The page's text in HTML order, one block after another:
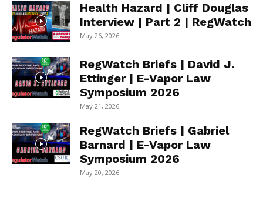
Health Hazard | Cliff Douglas
Interview | Part 2 | RegWatch
May 26, 2026
RegWatch Briefs | David J.
Ettinger | E-Vapor Law
Symposium 2026
May 21, 2026
RegWatch Briefs | Gabriel
Barnard | E-Vapor Law
Symposium 2026
May 20, 2026